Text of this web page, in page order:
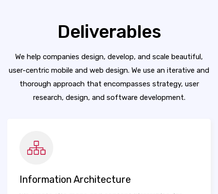
Deliverables
We help companies design, develop, and scale beautiful,
user-centric mobile and web design. We use an iterative and
thorough approach that encompasses strategy, user
research, design, and software development.
Information Architecture